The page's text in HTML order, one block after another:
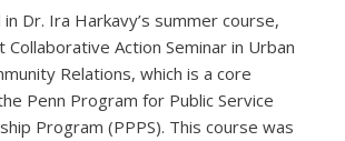
Dr. Ira Harkavy’s summer course,
Collaborative Action Seminar in Urban
Relations, which is a core
Penn Program for Public Service
Program (PPPS). This course was